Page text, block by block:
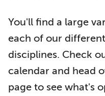
You'll find a large
each of our
disciplines. Check
calendar and head
page to see what's